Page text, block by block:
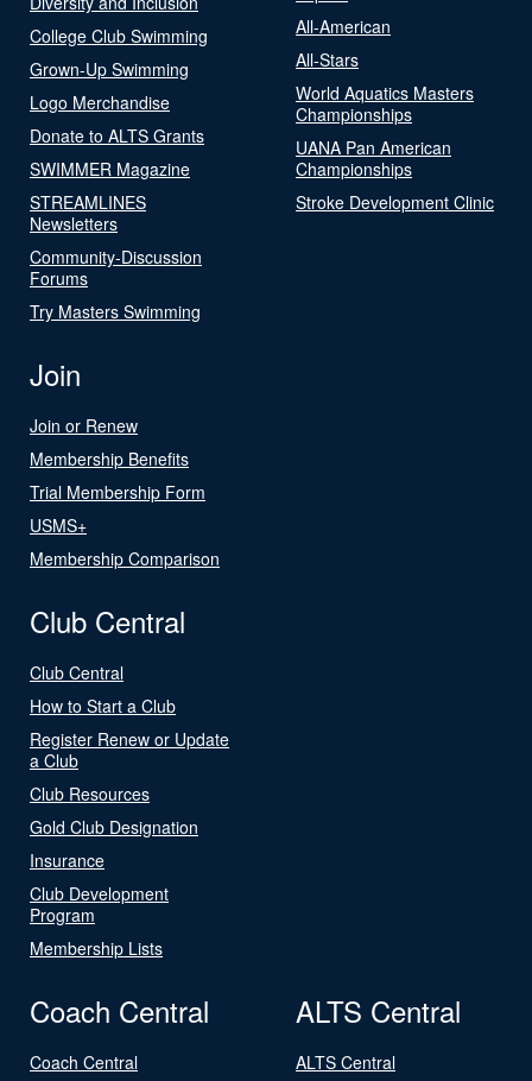
College Club Swimming
Grown-Up Swimming
Logo Merchandise
Donate to ALTS Grants
SWIMMER Magazine
STREAMLINES
Newsletters
Community-Discussion
Forums
Try Masters Swimming
All-American
All-Stars
World Aquatics Masters
Championships
UANA Pan American
Championships
Stroke Development Clinic
Join
Join or Renew
Membership Benefits
Trial Membership Form
USMS+
Membership Comparison
Club Central
Club Central
How to Start a Club
Register Renew or Update
a Club
Club Resources
Gold Club Designation
Insurance
Club Development
Program
Membership Lists
Coach Central
Coach Central
ALTS Central
ALTS Central